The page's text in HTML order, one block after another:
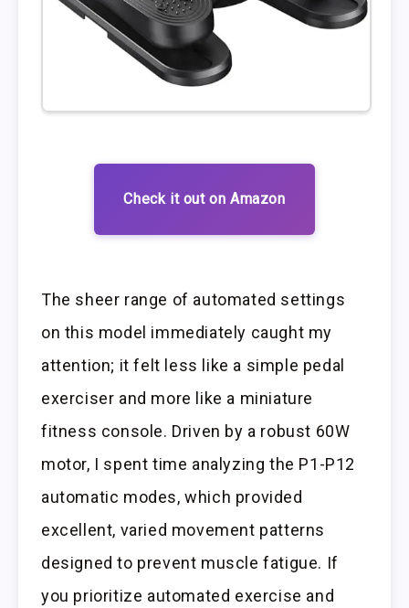
Check it out on Amazon
The sheer range of automated settings
on this model immediately caught my
attention; it felt less like a simple pedal
exerciser and more like a miniature
fitness console. Driven by a robust 60W
motor, I spent time analyzing the P1-P12
automatic modes, which provided
excellent, varied movement patterns
designed to prevent muscle fatigue. If
you prioritize automated exercise and